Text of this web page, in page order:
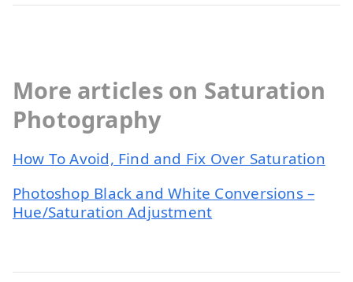
More articles on Saturation
Photography
How To Avoid, Find and Fix Over Saturation
Photoshop Black and White Conversions –
Hue/Saturation Adjustment